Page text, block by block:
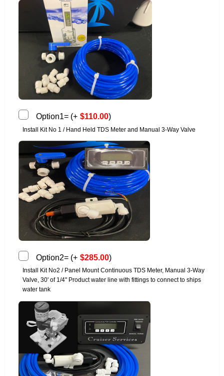
Option1= (+ $110.00)
Install Kit No 1 / Hand Held TDS Meter and Manual 3-Way Valve
Option2= (+ $285.00)
Install Kit No2 / Panel Mount Continuous TDS Meter, Manual 3-Way
Valve, 30' of 1/4" Product water line with fittings to connect to ships
water tank